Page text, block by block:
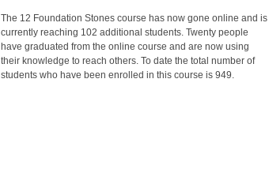
The 12 Foundation Stones course has now gone online and is
currently reaching 102 additional students. Twenty people
have graduated from the online course and are now using
their knowledge to reach others. To date the total number of
students who have been enrolled in this course is 949.